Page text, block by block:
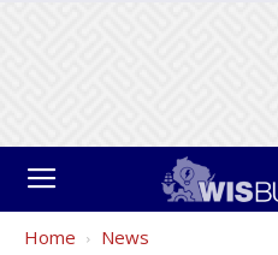
Home News